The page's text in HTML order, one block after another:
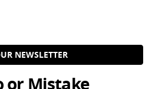
NEWSLETTER
or Mistake